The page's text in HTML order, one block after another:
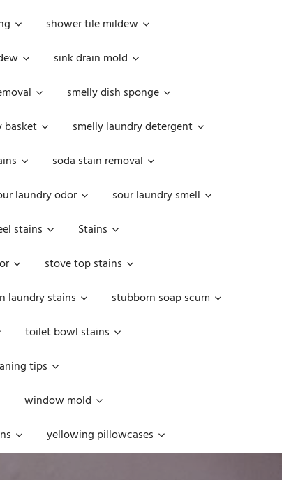
shower tile mildew
sink drain mold
smelly dish sponge
basket
smelly laundry detergent
soda stain removal
laundry odor
sour laundry smell
stains
Stains
stove top stains
laundry stains
stubborn soap scum
toilet bowl stains
tips
window mold
yellowing pillowcases